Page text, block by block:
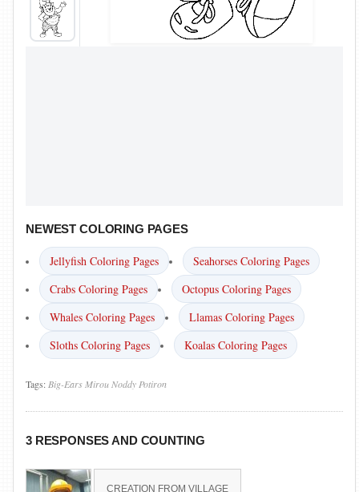
NEWEST COLORING PAGES
Jellyfish Coloring Pages
Seahorses Coloring Pages
Crabs Coloring Pages
Octopus Coloring Pages
Whales Coloring Pages
Llamas Coloring Pages
Sloths Coloring Pages
Koalas Coloring Pages
Tags: Big-Ears Mirou Noddy Potiron
3 RESPONSES AND COUNTING
CREATION FROM VILLAGE